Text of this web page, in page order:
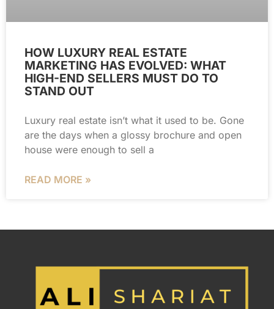
HOW LUXURY REAL ESTATE
MARKETING HAS EVOLVED: WHAT
HIGH-END SELLERS MUST DO TO
STAND OUT
Luxury real estate isn’t what it used to be. Gone
are the days when a glossy brochure and open
house were enough to sell a
READ MORE »